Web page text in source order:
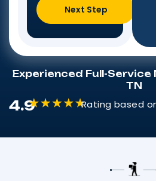
Next Step
Experienced Full-Service
TN
4.9 Rating based